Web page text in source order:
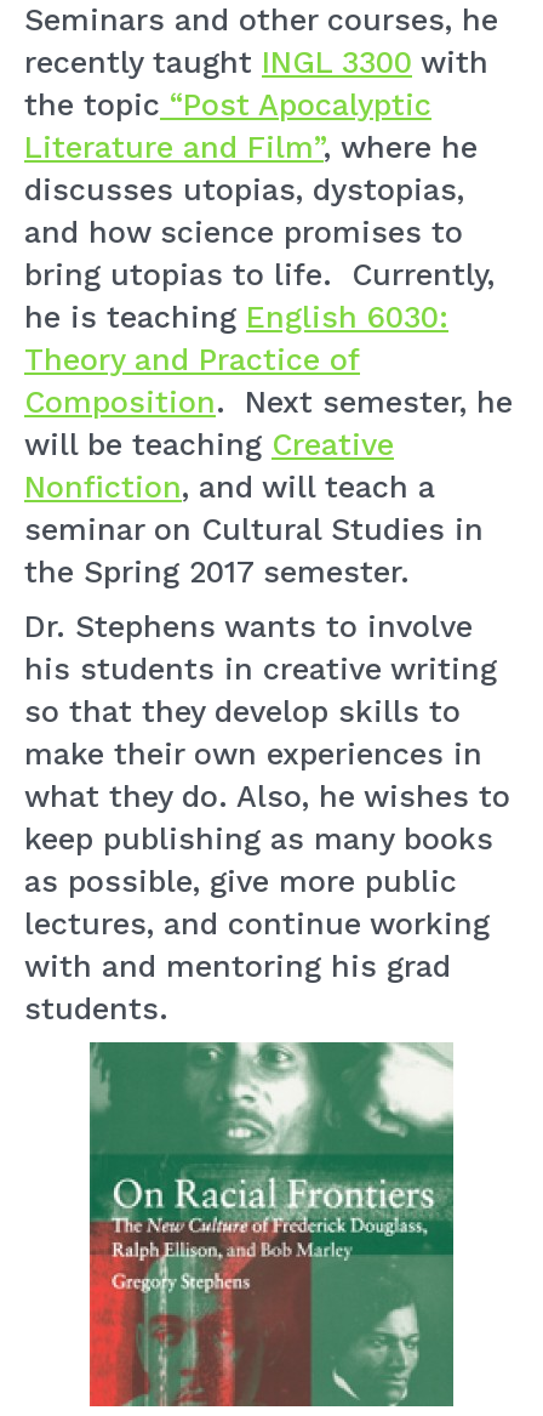
Seminars and other courses, he
recently taught INGL 3300 with
the topic “Post Apocalyptic
Literature and Film”, where he
discusses utopias, dystopias,
and how science promises to
bring utopias to life. Currently,
he is teaching English 6030:
Theory and Practice of
Composition. Next semester, he
will be teaching Creative
Nonfiction, and will teach a
seminar on Cultural Studies in
the Spring 2017 semester.
Dr. Stephens wants to involve
his students in creative writing
so that they develop skills to
make their own experiences in
what they do. Also, he wishes to
keep publishing as many books
as possible, give more public
lectures, and continue working
with and mentoring his grad
students.